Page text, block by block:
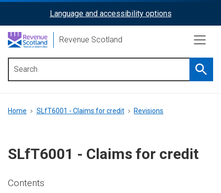
content
ReciteMe
Activation
Language and accessibility options
Revenue Scotland
menu
Breadcrumb
Home SLfT6001 - Claims for credit Revisions
SLfT6001 - Claims for credit
Contents